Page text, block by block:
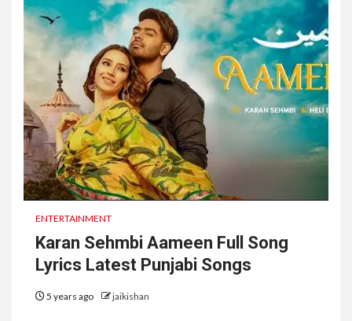
ENTERTAINMENT
Karan Sehmbi Aameen Full Song
Lyrics Latest Punjabi Songs
5 years ago jaikishan